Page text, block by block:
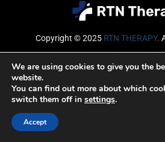
Copyright © 2025 RTN THERAPY.
Email
We are using cookies to give you the
website.
You can find out more about which
switch them off in settings.
Accept